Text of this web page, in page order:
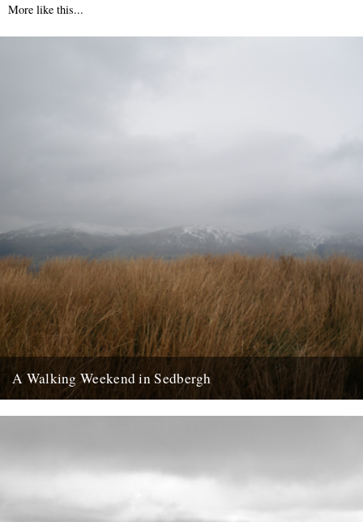
More like this...
A Walking Weekend in Sedbergh
Approaching Sedbergh from Kirby Lonsdale, the hills of the Howgills